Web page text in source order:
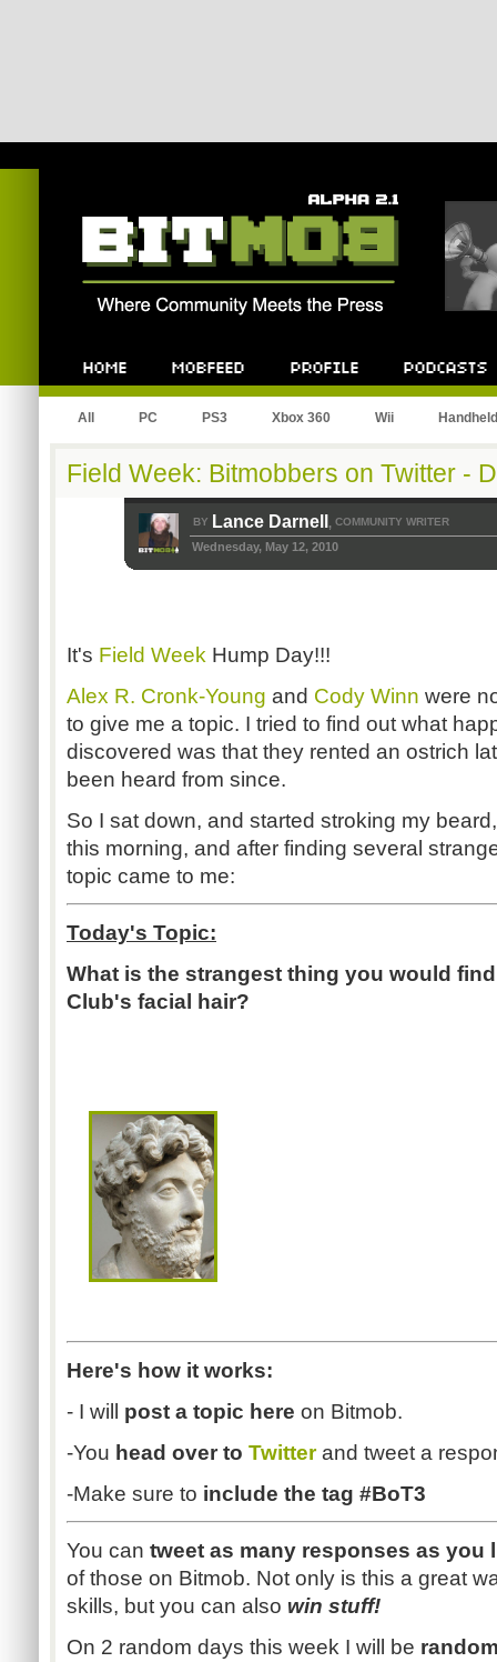
All PC PS3 Xbox 360 Wii Handheld
Field Week: Bitmobbers on Twitter -
BY Lance Darnell , COMMUNITY WRITER
Wednesday, May 12, 2010
It's Field Week Hump Day!!!
Alex R. Cronk-Young and Cody Winn were
to give me a topic. I tried to find out what
discovered was that they rented an ostrich
been heard from since.
So I sat down, and started stroking my
this morning, and after finding several
topic came to me:
Today's Topic:
What is the strangest thing you would
Club's facial hair?
Here's how it works:
- I will
post a topic here on Bitmob.
-You head over to Twitter and tweet a
-Make sure to include the tag #BoT3
You can tweet as many responses as you
of those on Bitmob. Not only is this a great
skills, but you can also win stuff!
On 2 random days this week I will be